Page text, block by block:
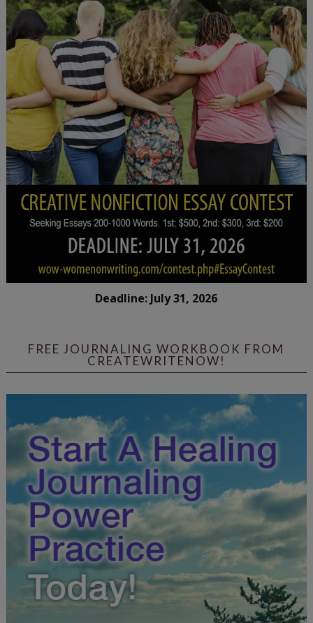
Deadline: July 31, 2026
FREE JOURNALING WORKBOOK FROM
CREATEWRITENOW!